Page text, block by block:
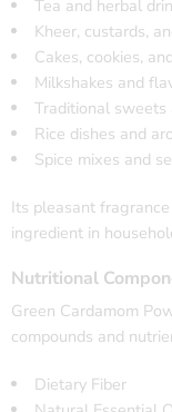
Tea and herbal
Kheer, custards,
Cakes, cookies,
Milkshakes and
Traditional sweets
Rice dishes and
Spice mixes and
Its pleasant
ingredient in
Nutritional
Green Cardamom
compounds and
Dietary Fiber